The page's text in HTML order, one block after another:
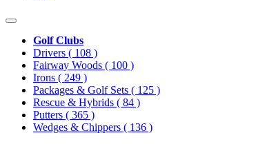
Golf Clubs
Drivers ( 108 )
Fairway Woods ( 100 )
Irons ( 249 )
Packages & Golf Sets ( 125 )
Rescue & Hybrids ( 84 )
Putters ( 365 )
Wedges & Chippers ( 136 )